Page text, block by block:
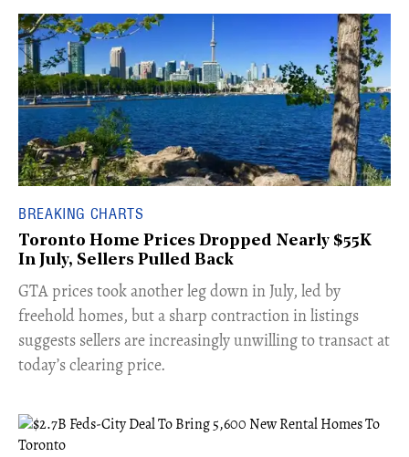
BREAKING CHARTS
Toronto Home Prices Dropped Nearly $55K
In July, Sellers Pulled Back
​GTA prices took another leg down in July, led by
freehold homes, but a sharp contraction in listings
suggests sellers are increasingly unwilling to transact at
today’s clearing price.